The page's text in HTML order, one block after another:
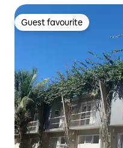
Guest favourite
Guest favourite